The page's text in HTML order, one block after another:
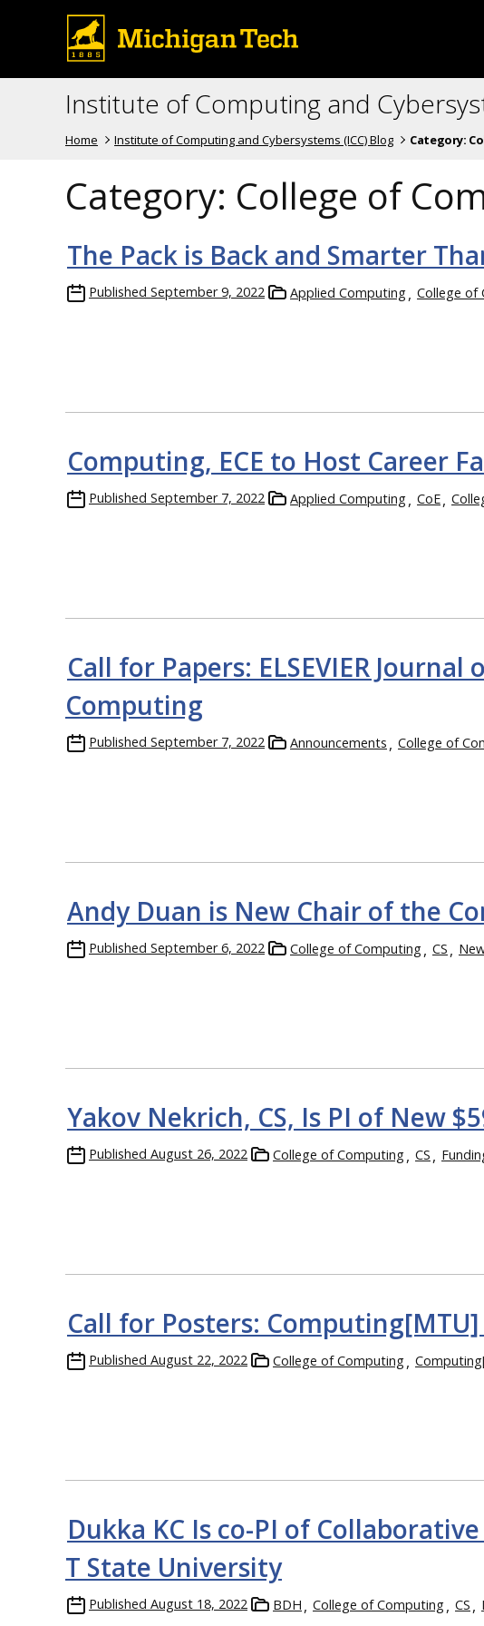
Institute of Computing and
Home Institute of Computing and Cybersystems (ICC) Blog Category:
Category: College of
The Pack is Back and Smarter
Published September 9, 2022 Applied Computing College of
Computing, ECE to Host Career
Published September 7, 2022 Applied Computing CoE
Call for Papers: ELSEVIER
Computing
Published September 7, 2022 Announcements College of
Andy Duan is New Chair of the
Published September 6, 2022 College of Computing CS
Yakov Nekrich, CS, Is PI of New
Published August 26, 2022 College of Computing CS
Call for Posters:
Published August 22, 2022 College of Computing
Dukka KC Is co-PI of
T State University
Published August 18, 2022 BDH College of Computing CS